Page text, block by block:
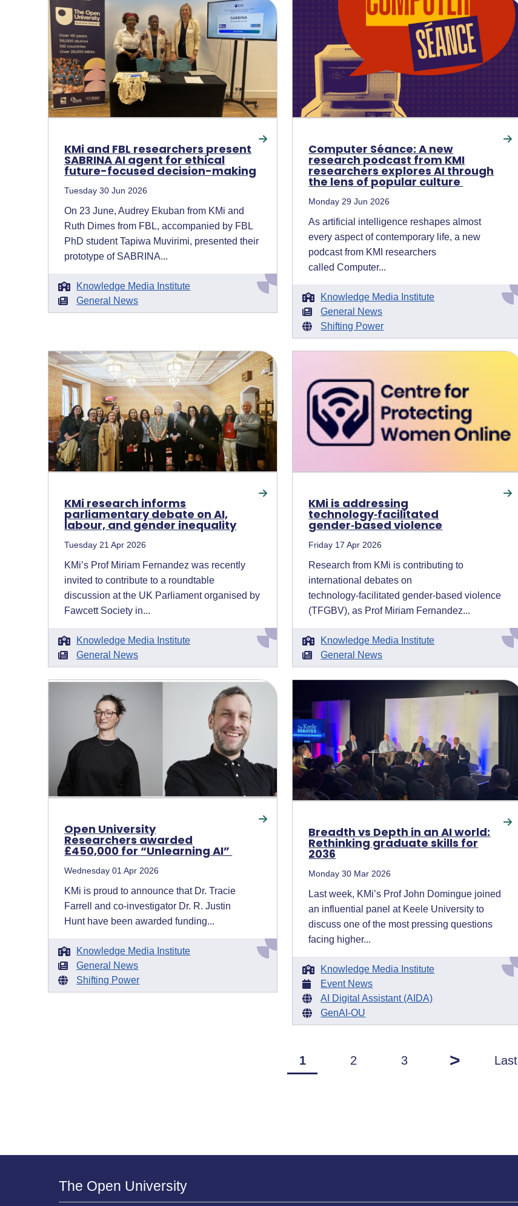
KMi and FBL researchers present
SABRINA AI agent for ethical
future-focused decision-making
Tuesday 30 Jun 2026
On 23 June, Audrey Ekuban from KMi and
Ruth Dimes from FBL, accompanied by FBL
PhD student Tapiwa Muvirimi, presented their
prototype of SABRINA...
Knowledge Media Institute
General News
Computer Séance: A new
research podcast from KMI
researchers explores AI through
the lens of popular culture
Monday 29 Jun 2026
As artificial intelligence reshapes almost
every aspect of contemporary life, a new
podcast from KMI researchers
called Computer...
Knowledge Media Institute
General News
Shifting Power
KMi research informs
parliamentary debate on AI,
labour, and gender inequality
Tuesday 21 Apr 2026
KMi’s Prof Miriam Fernandez was recently
invited to contribute to a roundtable
discussion at the UK Parliament organised by
Fawcett Society in...
Knowledge Media Institute
General News
KMi is addressing
technology‑facilitated
gender‑based violence
Friday 17 Apr 2026
Research from KMi is contributing to
international debates on
technology‑facilitated gender‑based violence
(TFGBV), as Prof Miriam Fernandez...
Knowledge Media Institute
General News
Open University
Researchers awarded
£450,000 for “Unlearning AI”
Wednesday 01 Apr 2026
KMi is proud to announce that Dr. Tracie
Farrell and co-investigator Dr. R. Justin
Hunt have been awarded funding...
Knowledge Media Institute
General News
Shifting Power
Breadth vs Depth in an AI world:
Rethinking graduate skills for
2036
Monday 30 Mar 2026
Last week, KMi’s Prof John Domingue joined
an influential panel at Keele University to
discuss one of the most pressing questions
facing higher...
Knowledge Media Institute
Event News
AI Digital Assistant (AIDA)
GenAI-OU
1 2 3 > Last
The Open University